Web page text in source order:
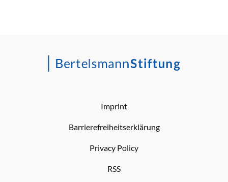
Imprint
Barrierefreiheitserklärung
Privacy Policy
RSS